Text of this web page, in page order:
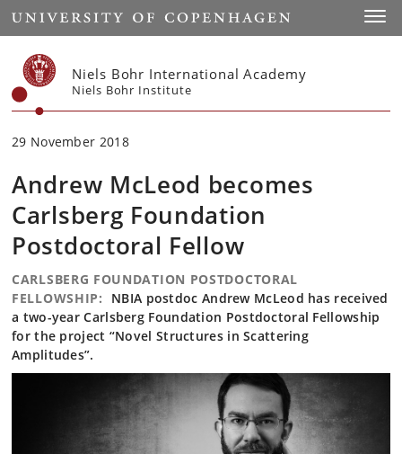
Start
Niels Bohr International Academy
Niels Bohr Institute
29 November 2018
Andrew McLeod becomes
Carlsberg Foundation
Postdoctoral Fellow
CARLSBERG FOUNDATION POSTDOCTORAL
FELLOWSHIP:
NBIA postdoc Andrew McLeod has received
a two-year Carlsberg Foundation Postdoctoral Fellowship
for the project “Novel Structures in Scattering
Amplitudes”.